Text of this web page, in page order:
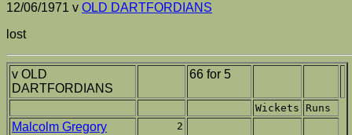
12/06/1971 v OLD DARTFORDIANS
lost
v OLD
DARTFORDIANS
66 for 5
Wickets Runs
Malcolm Gregory 2